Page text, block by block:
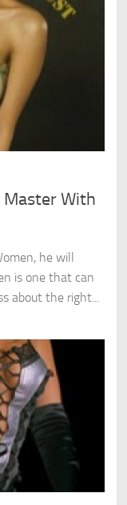
Master With
he will
is one that can
about the right...